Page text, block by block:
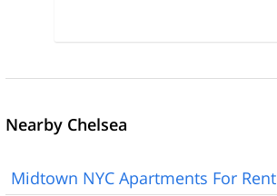
Nearby Chelsea
Midtown NYC Apartments For Rent